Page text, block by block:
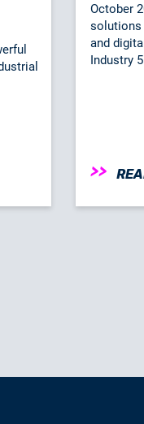
October
solutions
and
Industry